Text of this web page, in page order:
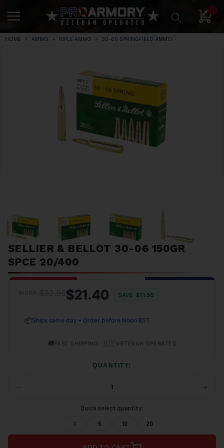
0
HOME AMMO RIFLE AMMO 30-06 SPRINGFIELD AMMO
SELLIER & BELLOT 30-06 150GR
SPCE 20/400
$21.40 SAVE $11.55
📦Ships same day • Order before Noon EST
🚚FAST SHIPPING VETERAN OPERATED
QUANTITY:
+
Quick select quantity:
1 5 10 20